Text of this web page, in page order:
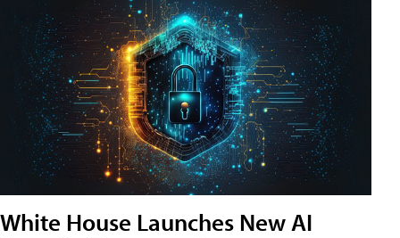
White House Launches New AI